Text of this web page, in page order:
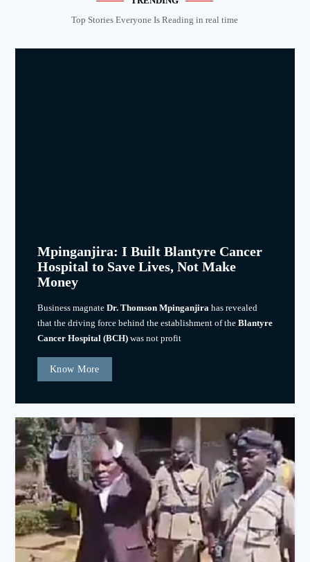
Top Stories Everyone Is Reading in real time
Mpinganjira: I Built Blantyre Cancer
Hospital to Save Lives, Not Make
Money
Business magnate Dr. Thomson Mpinganjira has revealed
that the driving force behind the establishment of the Blantyre
Cancer Hospital (BCH)was not profit
Know More